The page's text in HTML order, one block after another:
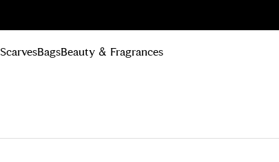
ScarvesBagsBeauty & Fragrances